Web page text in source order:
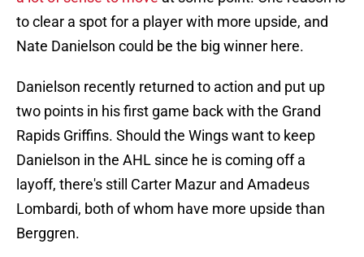
to clear a spot for a player with more upside, and
Nate Danielson could be the big winner here.
Danielson recently returned to action and put up
two points in his first game back with the Grand
Rapids Griffins. Should the Wings want to keep
Danielson in the AHL since he is coming off a
layoff, there's still Carter Mazur and Amadeus
Lombardi, both of whom have more upside than
Berggren.